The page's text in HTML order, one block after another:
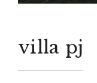
villa pj